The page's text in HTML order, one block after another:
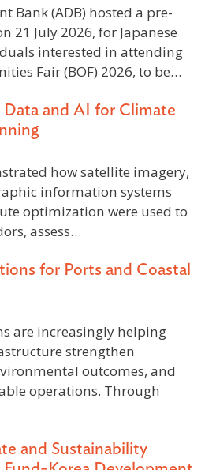
Bank (ADB) hosted a pre-
21 July 2026, for Japanese
interested in attending
Fair (BOF) 2026, to be…
Data and AI for Climate
how satellite imagery,
information systems
optimization were used to
assess…
for Ports and Coastal
are increasingly helping
strengthen
outcomes, and
operations. Through
and Sustainability